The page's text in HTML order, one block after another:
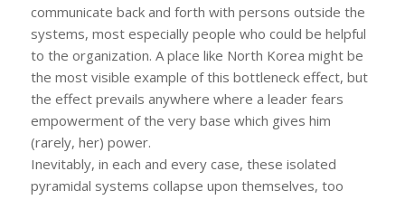
communicate back and forth with persons outside the
systems, most especially people who could be helpful
to the organization. A place like North Korea might be
the most visible example of this bottleneck effect, but
the effect prevails anywhere where a leader fears
empowerment of the very base which gives him
(rarely, her) power.
Inevitably, in each and every case, these isolated
pyramidal systems collapse upon themselves, too